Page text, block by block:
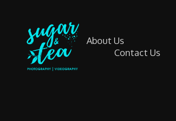
About Us
Contact Us